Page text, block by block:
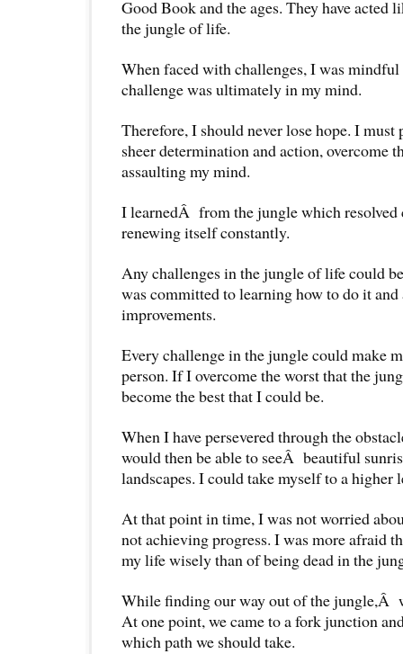
Good Book and the ages. They have acted
the jungle of life.
When faced with challenges, I was
challenge was ultimately in my mind.
Therefore, I should never lose hope. I must
sheer determination and action, overcome
assaulting my mind.
I learnedÂ from the jungle which resolved
renewing itself constantly.
Any challenges in the jungle of life could
was committed to learning how to do it
improvements.
Every challenge in the jungle could make
person. If I overcome the worst that the
become the best that I could be.
When I have persevered through the
would then be able to seeÂ beautiful
landscapes. I could take myself to a
At that point in time, I was not worried
not achieving progress. I was more afraid
my life wisely than of being dead in the
While finding our way out of the jungle,Â
At one point, we came to a fork junction
which path we should take.